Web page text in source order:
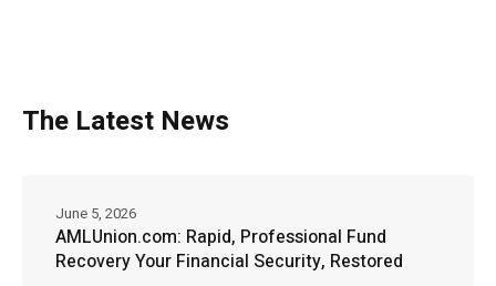
The Latest News
AMLUnion.com: Rapid, Professional Fund
Recovery Your Financial Security, Restored
June 5, 2026